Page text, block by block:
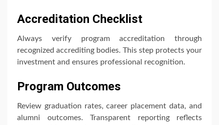
Accreditation Checklist
Always verify program accreditation through
recognized accrediting bodies. This step protects your
investment and ensures professional recognition.
Program Outcomes
Review graduation rates, career placement data, and
alumni outcomes. Transparent reporting reflects